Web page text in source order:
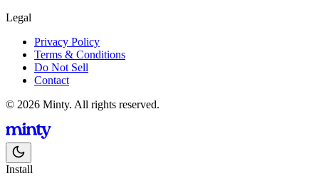
Legal
Privacy Policy
Terms & Conditions
Do Not Sell
Contact
© 2026 Minty. All rights reserved.
Install